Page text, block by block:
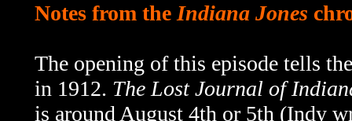
Notes from the Indiana Jones
The opening of this episode tells
in 1912. The Lost Journal of
is around August 4th or 5th (Indy